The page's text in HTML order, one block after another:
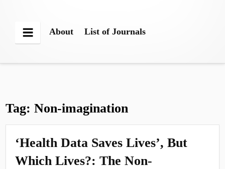
Menu
About List of Journals
Tag:Non-imagination
‘Health Data Saves Lives’, But
Which Lives?: The Non-